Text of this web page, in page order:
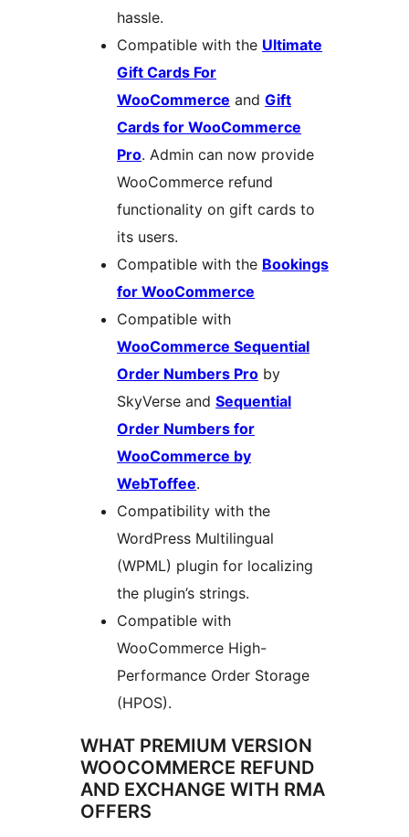
hassle.
Compatible with the Ultimate
Gift Cards For
WooCommerce and Gift
Cards for WooCommerce
Pro. Admin can now provide
WooCommerce refund
functionality on gift cards to
its users.
Compatible with the Bookings
for WooCommerce
Compatible with
WooCommerce Sequential
Order Numbers Pro by
SkyVerse and Sequential
Order Numbers for
WooCommerce by
WebToffee.
Compatibility with the
WordPress Multilingual
(WPML) plugin for localizing
the plugin’s strings.
Compatible with
WooCommerce High-
Performance Order Storage
(HPOS).
WHAT PREMIUM VERSION
WOOCOMMERCE REFUND
AND EXCHANGE WITH RMA
OFFERS